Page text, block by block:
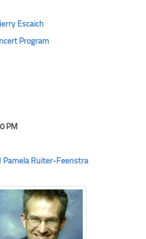
Escaich
Program
PM
Pamela Ruiter-Feenstra